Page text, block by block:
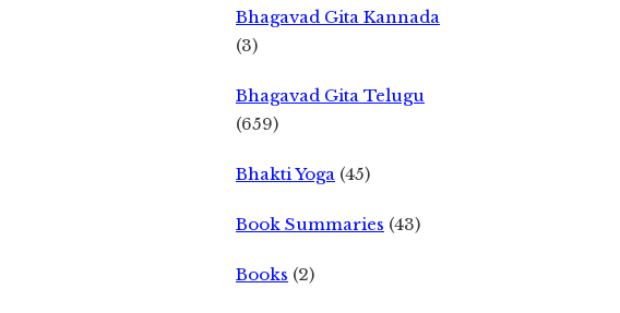
Bhagavad Gita Kannada
(3)
Bhagavad Gita Telugu
(659)
Bhakti Yoga (45)
Book Summaries (43)
Books (2)